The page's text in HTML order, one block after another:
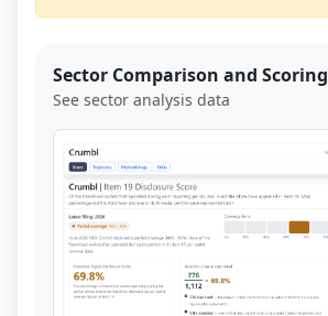
Sector Comparison and Scoring
See sector analysis data